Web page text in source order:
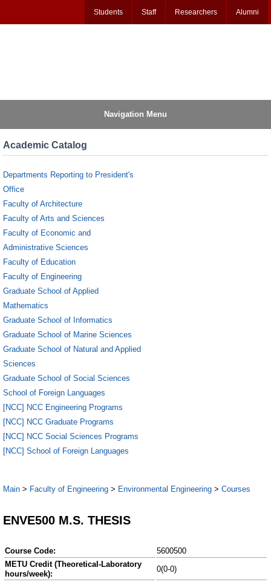
Students Staff Researchers Alumni
Navigation Menu
Academic Catalog
Departments Reporting to President's
Office
Faculty of Architecture
Faculty of Arts and Sciences
Faculty of Economic and
Administrative Sciences
Faculty of Education
Faculty of Engineering
Graduate School of Applied
Mathematics
Graduate School of Informatics
Graduate School of Marine Sciences
Graduate School of Natural and Applied
Sciences
Graduate School of Social Sciences
School of Foreign Languages
[NCC] NCC Engineering Programs
[NCC] NCC Graduate Programs
[NCC] NCC Social Sciences Programs
[NCC] School of Foreign Languages
Main > Faculty of Engineering > Environmental Engineering > Courses
ENVE500 M.S. THESIS
Course Code:
5600500
METU Credit (Theoretical-Laboratory
hours/week):
0(0-0)